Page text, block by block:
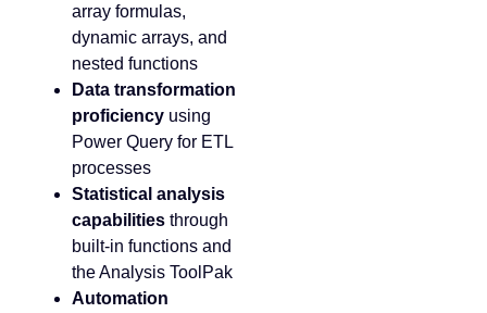
array formulas,
dynamic arrays, and
nested functions
Data transformation
proficiency using
Power Query for ETL
processes
Statistical analysis
capabilities through
built-in functions and
the Analysis ToolPak
Automation